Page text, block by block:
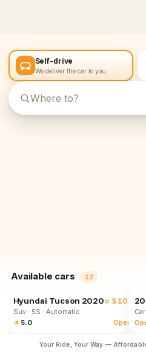
Self-drive
We deliver the car to you
Available cars 12
Hyundai Tucson 2020≈ $102 /d
Suv· 5S · Automatic
★ 5.0 Open →
Car
Your Ride, Your Way —